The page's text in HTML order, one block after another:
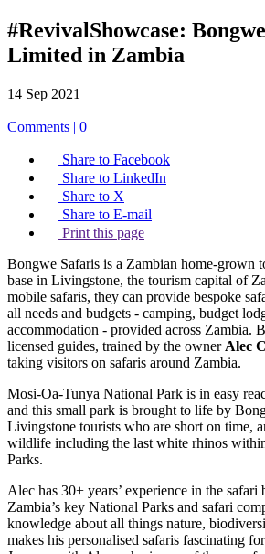
#RevivalShowcase:
Limited in Zambia
14 Sep 2021
Comments | 0
Share to Facebook
Share to LinkedIn
Share to X
Share to E-mail
Print this page
Bongwe Safaris is a Zambian home-grown
base in Livingstone, the tourism capital of
mobile safaris, they can provide bespoke
all needs and budgets - camping, budget
accommodation - provided across Zambia.
licensed guides, trained by the owner Alec
taking visitors on safaris around Zambia.
Mosi-Oa-Tunya National Park is in easy
and this small park is brought to life by
Livingstone tourists who are short on time,
wildlife including the last white rhinos
Parks.
Alec has 30+ years’ experience in the safari
Zambia’s key National Parks and safari
knowledge about all things nature,
makes his personalised safaris fascinating